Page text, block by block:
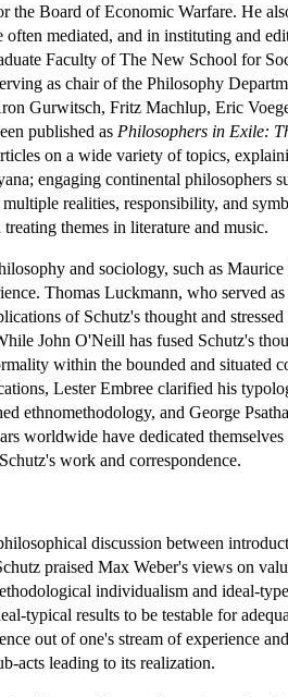
the Board of Economic Warfare. He
often mediated, and in instituting and
Faculty of The New School for
as chair of the Philosophy
Gurwitsch, Fritz Machlup, Eric
published as Philosophers in Exile:
on a wide variety of topics,
engaging continental
realities, responsibility, and
themes in literature and music.
and sociology, such as
Thomas Luckmann, who served
of Schutz's thought and
John O'Neill has fused Schutz's
within the bounded and situated
Lester Embree clarified his
ethnomethodology, and George
worldwide have dedicated
work and correspondence.
discussion between
praised Max Weber's views on
individualism and ideal-
typical results to be testable for
out of one's stream of experience
acts leading to its realization.